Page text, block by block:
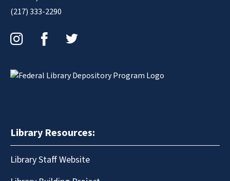
(217) 333-2290
Library Resources:
Library Staff Website